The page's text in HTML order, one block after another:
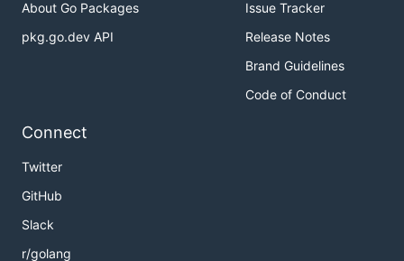
About Go Packages
pkg.go.dev API
Issue Tracker
Release Notes
Brand Guidelines
Code of Conduct
Connect
Twitter
GitHub
Slack
r/golang